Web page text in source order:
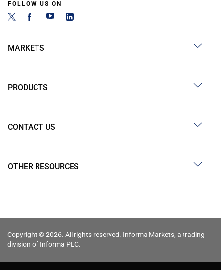
FOLLOW US ON
MARKETS
PRODUCTS
CONTACT US
OTHER RESOURCES
Copyright © 2026. All rights reserved. Informa Markets, a trading
division of Informa PLC.